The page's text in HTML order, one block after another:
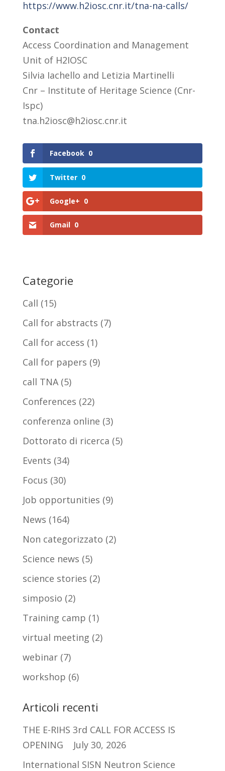
https://www.h2iosc.cnr.it/tna-na-calls/
Contact
Access Coordination and Management
Unit of H2IOSC
Silvia Iachello and Letizia Martinelli
Cnr – Institute of Heritage Science (Cnr-
Ispc)
tna.h2iosc@h2iosc.cnr.it
Facebook 0
Twitter 0
Google+ 0
Gmail 0
Categorie
Call (15)
Call for abstracts (7)
Call for access (1)
Call for papers (9)
call TNA(5)
Conferences (22)
conferenza online (3)
Dottorato di ricerca (5)
Events (34)
Focus (30)
Job opportunities (9)
News (164)
Non categorizzato (2)
Science news (5)
science stories (2)
simposio (2)
Training camp (1)
virtual meeting (2)
webinar(7)
workshop (6)
Articoli recenti
THE E-RIHS 3rd CALL FOR ACCESS IS
OPENING
July 30, 2026
International SISN Neutron Science